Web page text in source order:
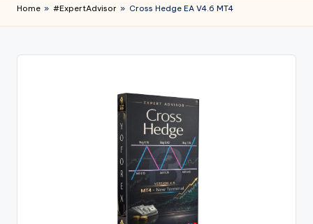
Home » #ExpertAdvisor » Cross Hedge EA V4.6 MT4